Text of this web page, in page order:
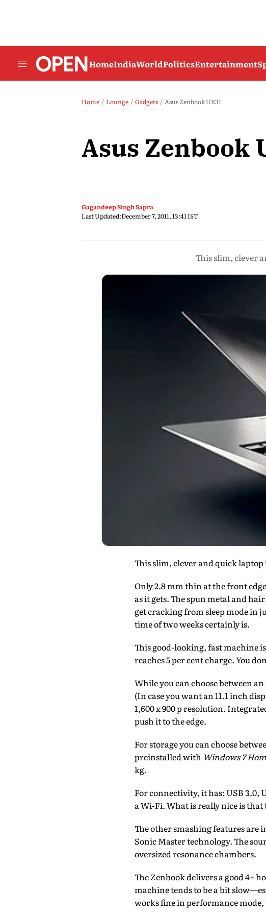
HomeIndiaWorldPoliticsEntertainment
Home Lounge Gadgets Asus Zenbook UX31
Asus Zenbook
Gagandeep Singh Sapra
Last Updated:December 7, 2011, 13:41 IST
This slim, clever
This slim, clever and quick
Only 2.8 mm thin at the front
as it gets. The spun metal and
get cracking from sleep mode in
time of two weeks certainly is.
This good-looking, fast machine
reaches 5 per cent charge. You
While you can choose between
(In case you want an 11.1 inch
1,600 x 900 p resolution.
push it to the edge.
For storage you can choose
preinstalled with Windows 7
kg.
For connectivity, it has: USB 3.0,
a Wi-Fi. What is really nice is
The other smashing features are
Sonic Master technology. The
oversized resonance chambers.
The Zenbook delivers a good 4+
machine tends to be a bit
works fine in performance